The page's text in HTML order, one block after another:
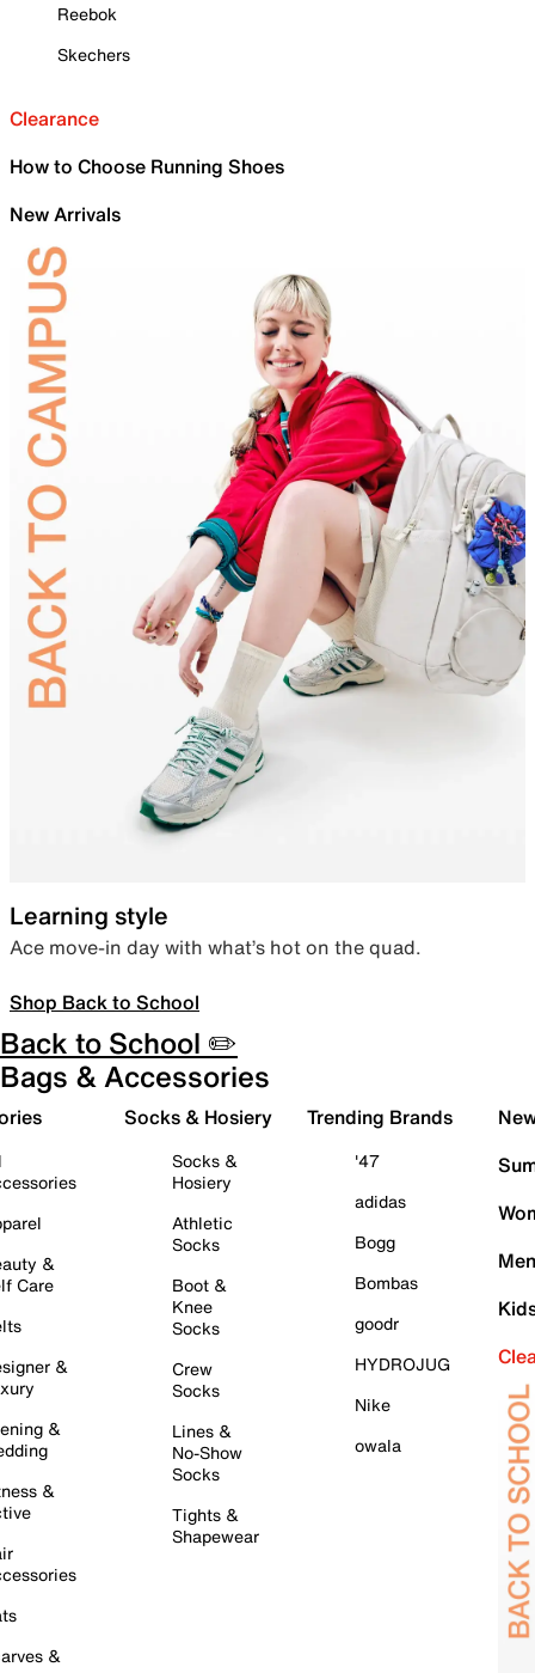
Reebok
Skechers
Clearance
How to Choose Running Shoes
New Arrivals
Learning style
Ace move-in day with what’s hot on the quad.
Shop Back to School
Back to School ✏️
Bags & Accessories
&
Care
&
&
&
&
Socks & Hosiery
Socks &
Hosiery
Athletic
Socks
Boot &
Knee
Socks
Crew
Socks
Lines &
No-Show
Socks
Tights &
Shapewear
Trending Brands
'47
adidas
Bogg
Bombas
goodr
HYDROJUG
Nike
owala